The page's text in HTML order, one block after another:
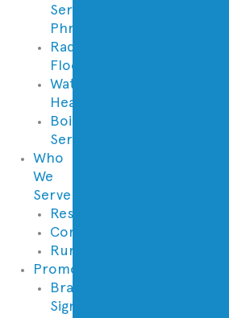
Services
Phrases
Radiant
Floor
Water
Heaters
Boilers
Services
Who
We
Serve
Residential
Commercial
Rural
Promotions
Brand
Signature